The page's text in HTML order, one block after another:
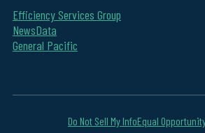
Efficiency Services Group
NewsData
General Pacific
Do Not Sell My InfoEqual